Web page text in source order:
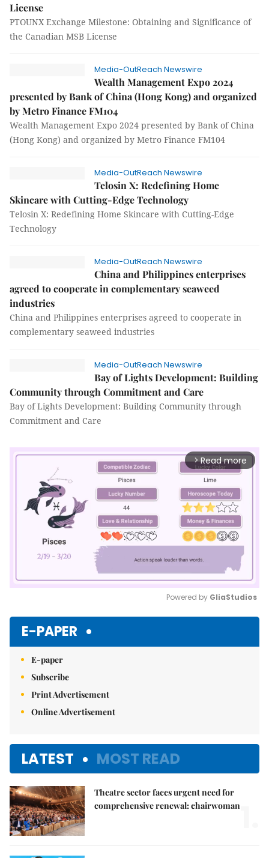
License
PTOUNX Exchange Milestone: Obtaining and Significance of
the Canadian MSB License
Media-OutReach Newswire
Wealth Management Expo 2024
presented by Bank of China (Hong Kong) and organized
by Metro Finance FM104
Wealth Management Expo 2024 presented by Bank of China
(Hong Kong) and organized by Metro Finance FM104
Media-OutReach Newswire
Telosin X: Redefining Home
Skincare with Cutting-Edge Technology
Telosin X: Redefining Home Skincare with Cutting-Edge
Technology
Media-OutReach Newswire
China and Philippines enterprises
agreed to cooperate in complementary seaweed
industries
China and Philippines enterprises agreed to cooperate in
complementary seaweed industries
Media-OutReach Newswire
Bay of Lights Development: Building
Community through Commitment and Care
Bay of Lights Development: Building Community through
Commitment and Care
arrow_forward_ios Read more
Powered by GliaStudios
E-PAPER
E-paper
Subscribe
Print Advertisement
Online Advertisement
LATEST MOST READ
Theatre sector faces urgent need for
comprehensive renewal: chairwoman